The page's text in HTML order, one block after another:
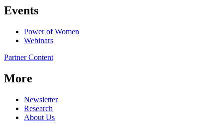
Events
Power of Women
Webinars
Partner Content
More
Newsletter
Research
About Us